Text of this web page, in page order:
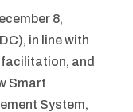
8,
in line with
and
Smart
System,